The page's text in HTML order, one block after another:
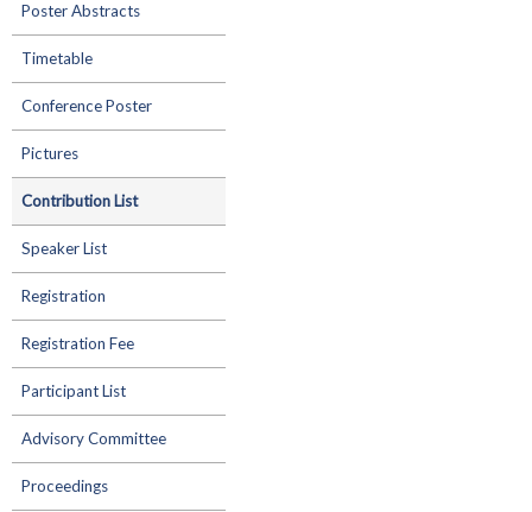
Poster Abstracts
Timetable
Conference Poster
Pictures
Contribution List
Speaker List
Registration
Registration Fee
Participant List
Advisory Committee
Proceedings